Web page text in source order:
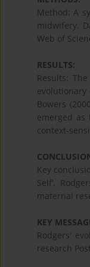
Method: A
midwifery.
Web of
RESULTS:
Results:
Bowers
emerged as
context-
Key
Self’.
maternal
KEY
Rodgers'
research